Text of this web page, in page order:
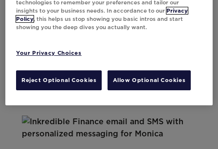
Effortlessly create millions of personalized
offers with a single template. Ensure every
real-time across email and mobile.
technologies to remember your preferences and tailor our
insights to your business needs. In accordance to our Privacy
Policy, this helps us stop showing you basic intros and start
showing you the deep dives you actually want.
Your Privacy Choices
Reject Optional Cookies Allow Optional Cookies